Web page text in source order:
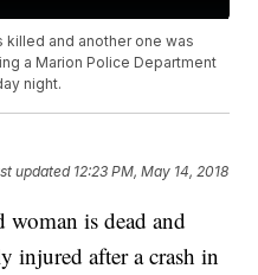
killed and another one was
a Marion Police Department
night.
updated 12:23 PM, May 14, 2018
is dead and
injured after a crash in